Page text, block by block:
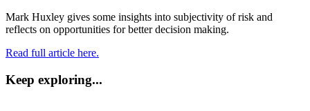
Mark Huxley gives some insights into subjectivity of risk and
reflects on opportunities for better decision making.
Read full article here.
Keep exploring...